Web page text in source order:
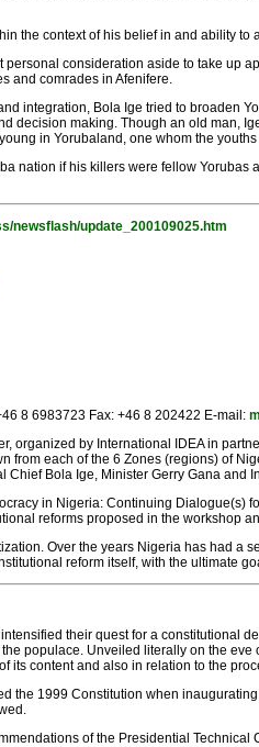
the context of his belief in and ability to
consideration aside to take up
and comrades in Afenifere.
integration, Bola Ige tried to broaden
decision making. Though an old man,
in Yorubaland, one whom the
nation if his killers were fellow
newsflash/update_200109025.htm
8 6983723 Fax: +46 8 202422 E-mail:
organized by International IDEA in
each of the 6 Zones (regions) of
Bola Ige, Minister Gerry Gana
in Nigeria: Continuing
reforms proposed in the workshop
Over the years Nigeria has had
reform itself, with the ultimate
their quest for a constitutional
populace. Unveiled literally on the
its content and also in relation to the
the 1999 Constitution when
of the Presidential